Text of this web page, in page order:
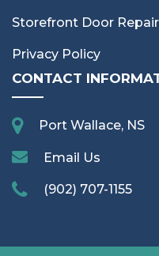
Storefront Door Repair
Privacy Policy
CONTACT
Port Wallace, NS
Email Us
(902) 707-1155